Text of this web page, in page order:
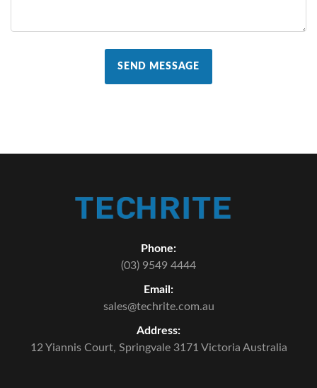
SEND MESSAGE
Phone:
(03) 9549 4444
Email:
sales@techrite.com.au
Address:
12 Yiannis Court, Springvale 3171 Victoria Australia